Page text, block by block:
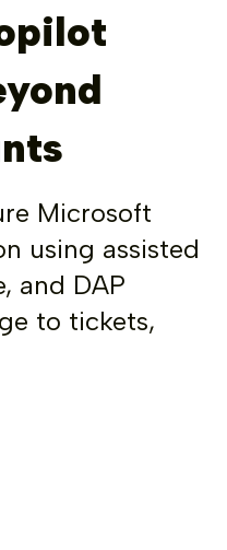
Microsoft
using assisted
and DAP
to tickets,